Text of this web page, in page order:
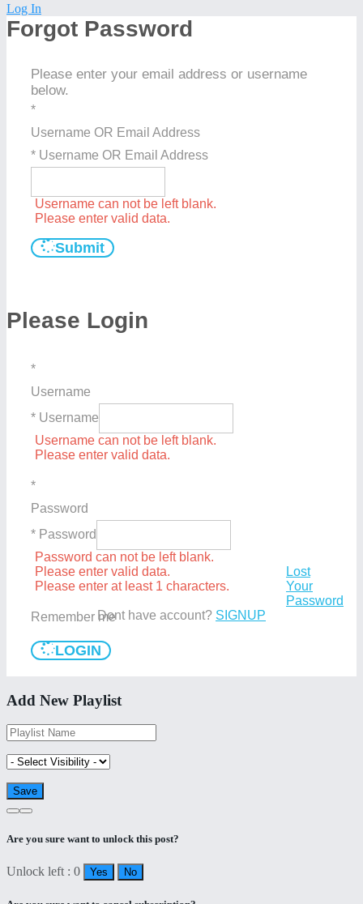
Log In
Forgot Password
Please enter your email address or username
below.
*
Username OR Email Address
* Username OR Email Address
Username can not be left blank.
Please enter valid data.
Submit
Please Login
*
Username
* Username
Username can not be left blank.
Please enter valid data.
*
Password
* Password
Password can not be left blank.
Please enter valid data.
Please enter at least 1 characters.
Remember me
LOGIN
Lost
Your
Password
Dont have account? SIGNUP
Add New Playlist
Are you sure want to unlock this post?
Unlock left : 0 Yes No